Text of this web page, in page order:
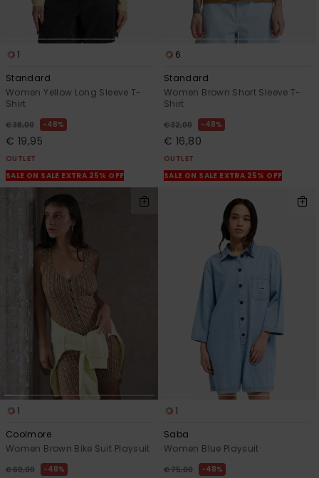
1
Standard
Women Yellow Long Sleeve T-
Shirt
€ 38,00 48%
€ 19,95
OUTLET
SALE ON SALE EXTRA 25% OFF
6
Standard
Women Brown Short Sleeve T-
Shirt
€ 32,00 48%
€ 16,80
OUTLET
SALE ON SALE EXTRA 25% OFF
1
Coolmore
Women Brown Bike Suit Playsuit
€ 60,00 48%
1
Saba
Women Blue Playsuit
€ 75,00 48%